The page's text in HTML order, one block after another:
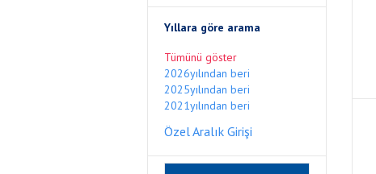
Yıllara göre arama
Tümünü göster
2026yılından beri
2025yılından beri
2021yılından beri
Özel Aralık Girişi